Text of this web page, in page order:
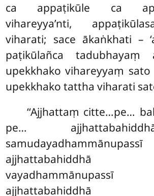
ca appaṭikūle ca
vihareyya’nti,
viharati; sace ākaṅkhati –
paṭikūlañca tadubhayaṃ
upekkhako vihareyyaṃ sato
upekkhako tattha viharati
‘‘Ajjhattaṃ citte…pe…
pe…